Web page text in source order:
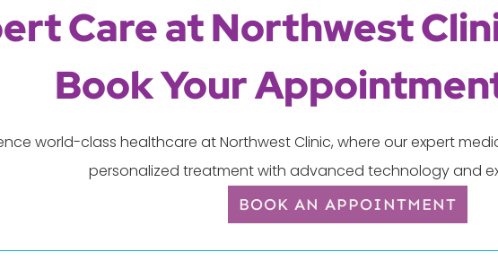
Care at Northwest
Book Your
world-class healthcare at Northwest Clinic, where our expert
personalized treatment with advanced technology and
BOOK AN APPOINTMENT